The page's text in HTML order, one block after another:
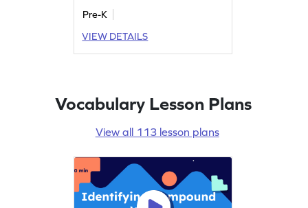
Pre-K
VIEW DETAILS
Vocabulary Lesson Plans
View all 113 lesson plans